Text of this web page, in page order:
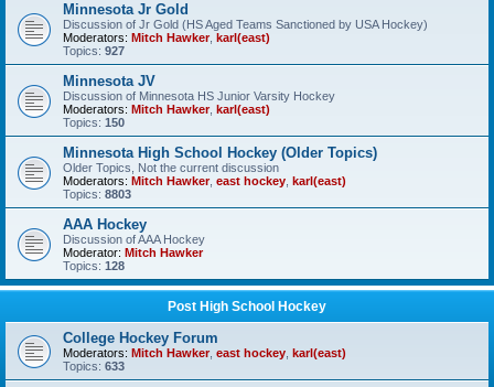
Minnesota Jr Gold
Discussion of Jr Gold (HS Aged Teams Sanctioned by USA Hockey)
Moderators: Mitch Hawker, karl(east)
Topics: 927
Minnesota JV
Discussion of Minnesota HS Junior Varsity Hockey
Moderators: Mitch Hawker, karl(east)
Topics: 150
Minnesota High School Hockey (Older Topics)
Older Topics, Not the current discussion
Moderators: Mitch Hawker, east hockey karl(east)
Topics: 8803
AAA Hockey
Discussion of AAA Hockey
Moderator: Mitch Hawker
Topics: 128
Post High School Hockey
College Hockey Forum
Moderators: Mitch Hawker, east hockey karl(east)
Topics: 633